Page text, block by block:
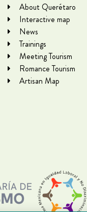
About Querétaro
Interactive map
News
Trainings
Meeting Tourism
Romance Tourism
Artisan Map